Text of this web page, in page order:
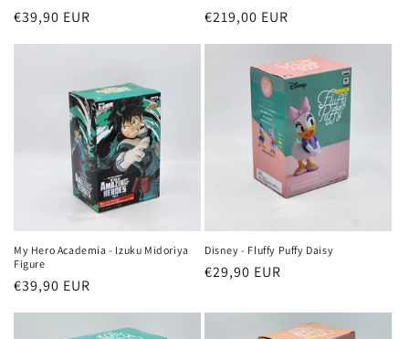
Regular
price
€39,90 EUR
Regular
price
€219,00 EUR
My Hero Academia - Izuku Midoriya
Figure
Regular
price
€39,90 EUR
Disney - Fluffy Puffy Daisy
Regular
€29,90 EUR